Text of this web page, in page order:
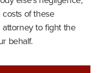
of these
to fight the
behalf.